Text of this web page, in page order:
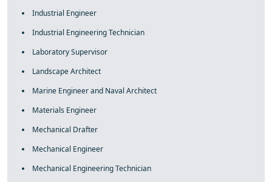
Industrial Engineer
Industrial Engineering Technician
Laboratory Supervisor
Landscape Architect
Marine Engineer and Naval Architect
Materials Engineer
Mechanical Drafter
Mechanical Engineer
Mechanical Engineering Technician